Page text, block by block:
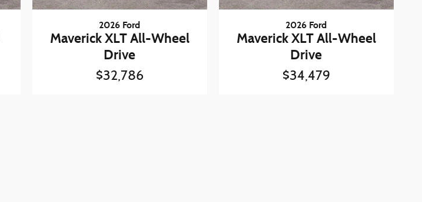
2026 Ford
Maverick XLT All-Wheel
Drive
$32,786
2026 Ford
Maverick XLT All-Wheel
Drive
$34,479